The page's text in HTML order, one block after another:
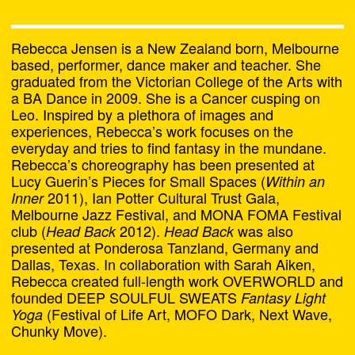
Alasdair Doyle and Liam
James
Alex Last
Alex Tate and Olivia
Tartaglia
Amelia Winata
Amrita Hepi
Amrita Hepi and Jahra
Rager
Andy Butler and Nanette
Orly
Rebecca Jensen is a New Zealand born, Melbourne
based, performer, dance maker and teacher. She
graduated from the Victorian College of the Arts with
a BA Dance in 2009. She is a Cancer cusping on
Leo. Inspired by a plethora of images and
experiences, Rebecca’s work focuses on the
everyday and tries to find fantasy in the mundane.
Rebecca’s choreography has been presented at
Lucy Guerin’s Pieces for Small Spaces (Within an
Inner2011), Ian Potter Cultural Trust Gala,
Melbourne Jazz Festival, and MONA FOMA Festival
club (Head Back2012). Head Backwas also
presented at Ponderosa Tanzland, Germany and
Dallas, Texas. In collaboration with Sarah Aiken,
Rebecca created full-length work OVERWORLD and
founded DEEP SOULFUL SWEATS Fantasy Light
Yoga (Festival of Life Art, MOFO Dark, Next Wave,
Chunky Move).